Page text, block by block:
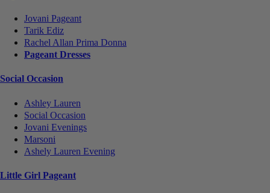
Jovani Pageant
Tarik Ediz
Rachel Allan Prima Donna
Pageant Dresses
Social Occasion
Ashley Lauren
Social Occasion
Jovani Evenings
Marsoni
Ashely Lauren Evening
Little Girl Pageant